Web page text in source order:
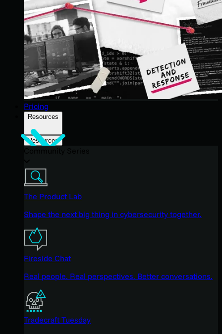
Pricing
Resources
Resources
The Product Lab
Shape the next big thing in cybersecurity together.
Fireside Chat
Real people. Real perspectives. Better conversations.
Tradecraft Tuesday